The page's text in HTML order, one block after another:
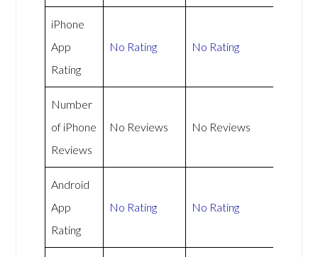
iPhone
App
Rating
No Rating No Rating
Number
of iPhone
Reviews
No Reviews No Reviews
Android
App
Rating
No Rating No Rating